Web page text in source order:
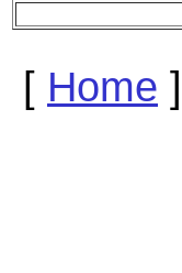
[ Home ]